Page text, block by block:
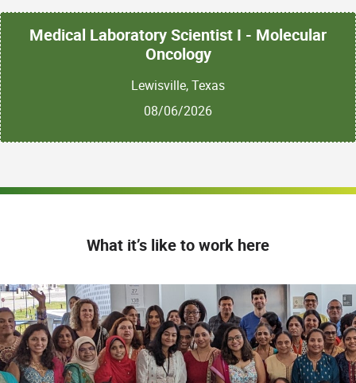
Medical Laboratory Scientist I - Molecular
Oncology
Lewisville, Texas
08/06/2026
What it’s like to work here